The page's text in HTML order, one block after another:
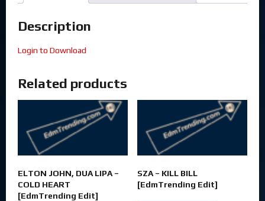
Description
Login to Download
Related products
ELTON JOHN, DUA LIPA –
COLD HEART
[EdmTrending Edit]
SZA – KILL BILL
[EdmTrending Edit]